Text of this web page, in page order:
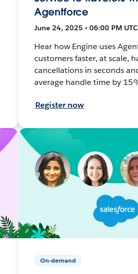
Agentforce
June 24, 2025 • 06:00 PM
Hear how Engine uses
customers faster, at scale,
cancellations in seconds
average handle time by
Register now
On-demand